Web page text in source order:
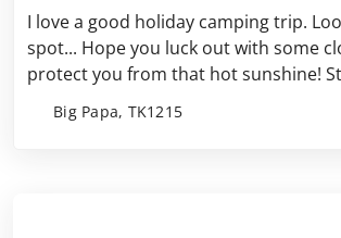
I love a good holiday camping trip.
spot... Hope you luck out with some
protectyou from that hot sunshine!
Big Papa, TK1215